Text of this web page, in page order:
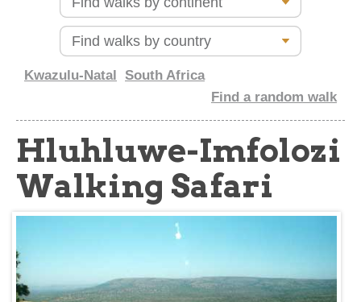
Kwazulu-Natal South Africa
Find a random walk
Hluhluwe-Imfolozi
Walking Safari